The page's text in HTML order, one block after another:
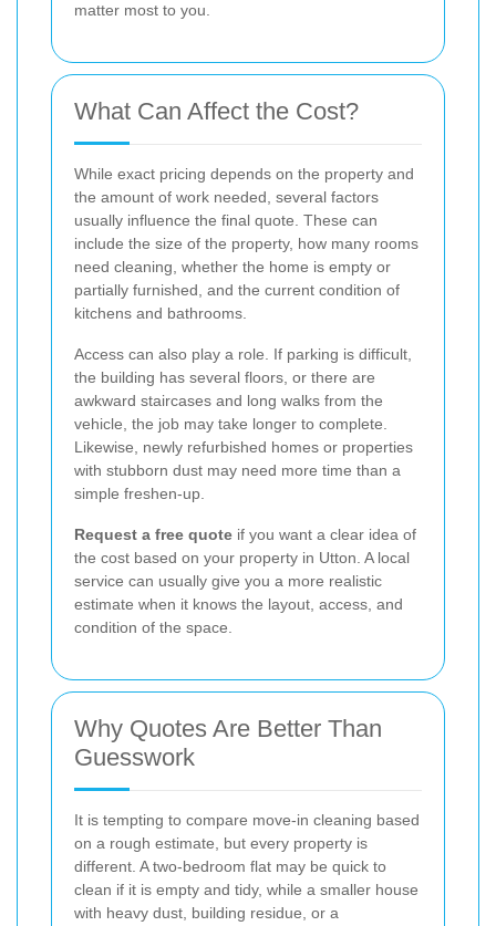
matter most to you.
What Can Affect the Cost?
While exact pricing depends on the property and
the amount of work needed, several factors
usually influence the final quote. These can
include the size of the property, how many rooms
need cleaning, whether the home is empty or
partially furnished, and the current condition of
kitchens and bathrooms.
Access can also play a role. If parking is difficult,
the building has several floors, or there are
awkward staircases and long walks from the
vehicle, the job may take longer to complete.
Likewise, newly refurbished homes or properties
with stubborn dust may need more time than a
simple freshen-up.
Request a free quote if you want a clear idea of
the cost based on your property in Utton. A local
service can usually give you a more realistic
estimate when it knows the layout, access, and
condition of the space.
Why Quotes Are Better Than
Guesswork
It is tempting to compare move-in cleaning based
on a rough estimate, but every property is
different. A two-bedroom flat may be quick to
clean if it is empty and tidy, while a smaller house
with heavy dust, building residue, or a